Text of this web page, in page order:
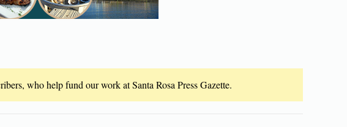
who help fund our work at Santa Rosa Press Gazette.